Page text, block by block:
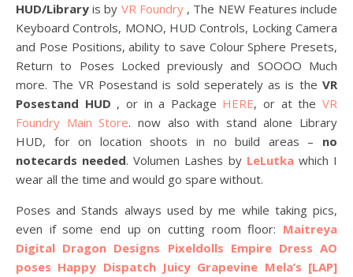
HUD/Library is by VR Foundry , The NEW Features include
Keyboard Controls, MONO, HUD Controls, Locking Camera
and Pose Positions, ability to save Colour Sphere Presets,
Return to Poses Locked previously and SOOOO Much
more. The VR Posestand is sold seperately as is the VR
Posestand HUD , or in a Package HERE, or at theVR
Foundry Main Store. now also with stand alone Library
HUD, for on location shoots in no build areas – no
notecards needed. Volumen Lashes by LeLutkawhich I
wear all the time and would go spare without.
Poses and Stands always used by me while taking pics,
even if some end up on cutting room floor: Maitreya
Digital Dragon Designs Pixeldolls Empire Dress AO
poses Happy Dispatch Juicy Grapevine Mela’s [LAP]